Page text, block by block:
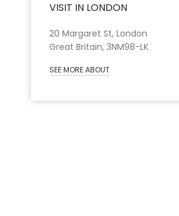
VISIT IN LONDON
20 Margaret St, London
Great Britain, 3NM98-LK
SEE MORE ABOUT